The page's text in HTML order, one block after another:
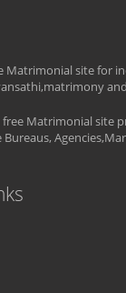
Matrimonial site for
free Matrimonial site